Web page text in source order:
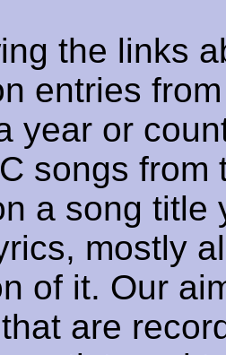
the links
entries
year or
songs from
a song title
mostly
of it. Our
are